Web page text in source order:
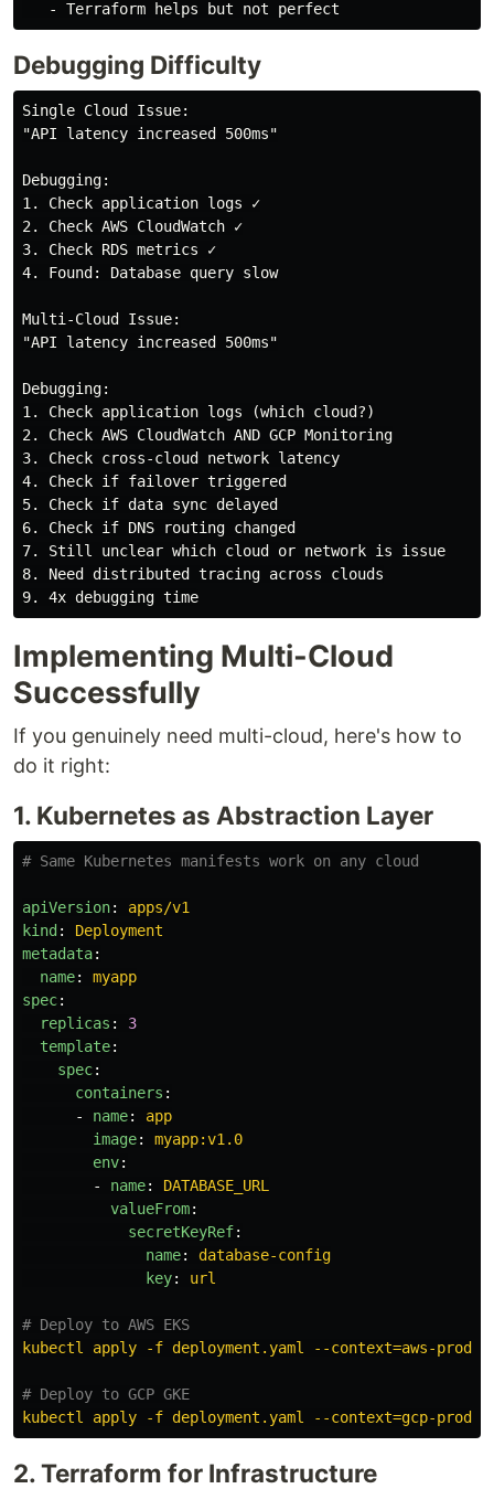
Debugging Difficulty
Single Cloud Issue:
"API latency increased 500ms"
Debugging:
1. Check application logs ✓
2. Check AWS CloudWatch ✓
3. Check RDS metrics ✓
4. Found: Database query slow
Multi-Cloud Issue:
"API latency increased 500ms"
Debugging:
1. Check application logs (which cloud?)
2. Check AWS CloudWatch AND GCP Monitoring
3. Check cross-cloud network latency
4. Check if failover triggered
5. Check if data sync delayed
6. Check if DNS routing changed
7. Still unclear which cloud or network is issue
8. Need distributed tracing across clouds
Implementing Multi-Cloud
Successfully
If you genuinely need multi-cloud, here's how to
do it right:
1. Kubernetes as Abstraction Layer
# Same Kubernetes manifests work on any cloud
apiVersion:
apps/v1
kind :
Deployment
metadata:
name:
myapp
spec:
replicas :
3
template:
spec:
containers :
-
name:
app
image:
myapp:v1.0
env:
-
name:
DATABASE_URL
valueFrom:
secretKeyRef:
name:
database-config
key: url
# Deploy to AWS EKS
kubectl apply -f deployment.yaml --context=aws-prod
# Deploy to GCP GKE
kubectl apply -f deployment.yaml --context=gcp-prod
2. Terraform for Infrastructure